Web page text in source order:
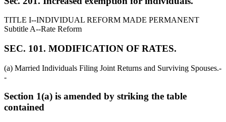
TITLE I--INDIVIDUAL REFORM MADE PERMANENT
Subtitle A--Rate Reform
SEC. 101. MODIFICATION OF RATES.
(a) Married Individuals Filing Joint Returns and Surviving Spouses.-
-
Section 1(a) is amended by striking the table
contained